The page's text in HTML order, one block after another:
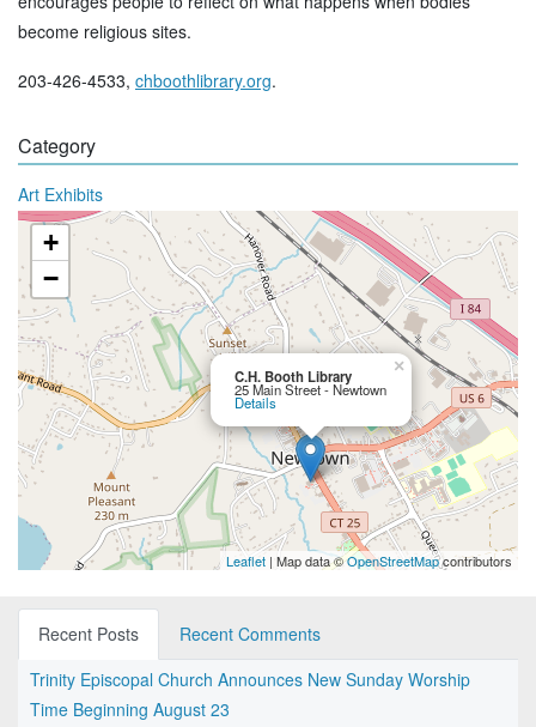
become religious sites.
203-426-4533, chboothlibrary.org.
Category
Art Exhibits
C.H. Booth Library
25 Main Street - Newtown
Details
×
+
−
Leaflet | Map data ©OpenStreetMapcontributors
Recent Posts
Recent Comments
Trinity Episcopal Church Announces New Sunday Worship
Time Beginning August 23